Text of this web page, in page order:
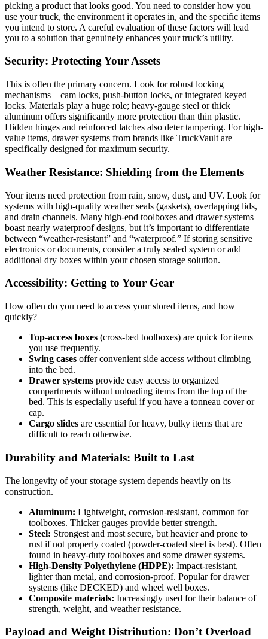
picking a product that looks good. You need to consider how you
use your truck, the environment it operates in, and the specific items
you intend to store. A careful evaluation of these factors will lead
you to a solution that genuinely enhances your truck’s utility.
Security: Protecting Your Assets
This is often the primary concern. Look for robust locking
mechanisms – cam locks, push-button locks, or integrated keyed
locks. Materials play a huge role; heavy-gauge steel or thick
aluminum offers significantly more protection than thin plastic.
Hidden hinges and reinforced latches also deter tampering. For high-
value items, drawer systems from brands like TruckVault are
specifically designed for maximum security.
Weather Resistance: Shielding from the Elements
Your items need protection from rain, snow, dust, and UV. Look for
systems with high-quality weather seals (gaskets), overlapping lids,
and drain channels. Many high-end toolboxes and drawer systems
boast nearly waterproof designs, but it’s important to differentiate
between “weather-resistant” and “waterproof.” If storing sensitive
electronics or documents, consider a truly sealed system or add
additional dry boxes within your chosen storage solution.
Accessibility: Getting to Your Gear
How often do you need to access your stored items, and how
quickly?
Top-access boxes (cross-bed toolboxes) are quick for items
you use frequently.
Swing cases offer convenient side access without climbing
into the bed.
Drawer systems provide easy access to organized
compartments without unloading items from the top of the
bed. This is especially useful if you have a tonneau cover or
cap.
Cargo slides are essential for heavy, bulky items that are
difficult to reach otherwise.
Durability and Materials: Built to Last
The longevity of your storage system depends heavily on its
construction.
Aluminum: Lightweight, corrosion-resistant, common for
toolboxes. Thicker gauges provide better strength.
Steel: Strongest and most secure, but heavier and prone to
rust if not properly coated (powder-coated steel is best). Often
found in heavy-duty toolboxes and some drawer systems.
High-Density Polyethylene (HDPE): Impact-resistant,
lighter than metal, and corrosion-proof. Popular for drawer
systems (like DECKED) and wheel well boxes.
Composite materials: Increasingly used for their balance of
strength, weight, and weather resistance.
Payload and Weight Distribution: Don’t Overload